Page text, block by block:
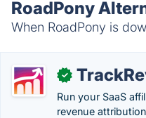
RoadPony
When RoadPony is
✓
Run your SaaS
revenue